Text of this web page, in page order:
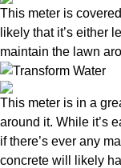
This meter is
likely that it’s either
maintain the lawn
This meter is in a
around it. While it’s
if there’s ever any
concrete will likely